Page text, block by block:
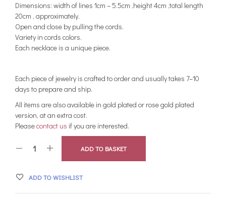
Dimensions: width of lines 1cm – 5.5cm ,height 4cm ,total length
20cm , approximately.
Open and close by pulling the cords.
Variety in cords colors.
Each necklace is a unique piece.
Each piece of jewelry is crafted to order and usually takes 7–10
days to prepare and ship.
All items are also available in gold plated or rose gold plated
version, at an extra cost.
Pleasecontact us if you are interested.
ADD TO BASKET
ADD TO WISHLIST